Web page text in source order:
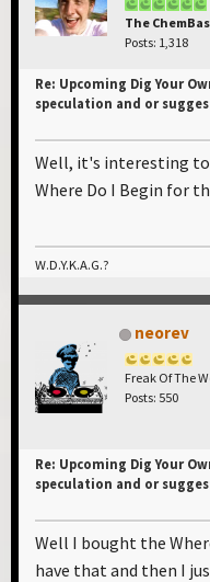
The
Posts: 1,318
Re: Upcoming Dig Your
speculation and or
Well, it's interesting
Where Do I Begin for
W.D.Y.K.A.G.?
neorev
Freak Of The
Posts: 550
Re: Upcoming Dig Your
speculation and or
Well I bought the
have that and then I